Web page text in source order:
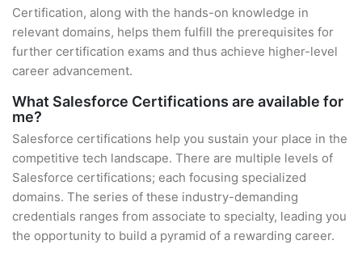
Certification, along with the hands-on knowledge in
relevant domains, helps them fulfill the prerequisites for
further certification exams and thus achieve higher-level
career advancement.
What Salesforce Certifications are available for
me?
Salesforce certifications help you sustain your place in the
competitive tech landscape. There are multiple levels of
Salesforce certifications; each focusing specialized
domains. The series of these industry-demanding
credentials ranges from associate to specialty, leading you
the opportunity to build a pyramid of a rewarding career.